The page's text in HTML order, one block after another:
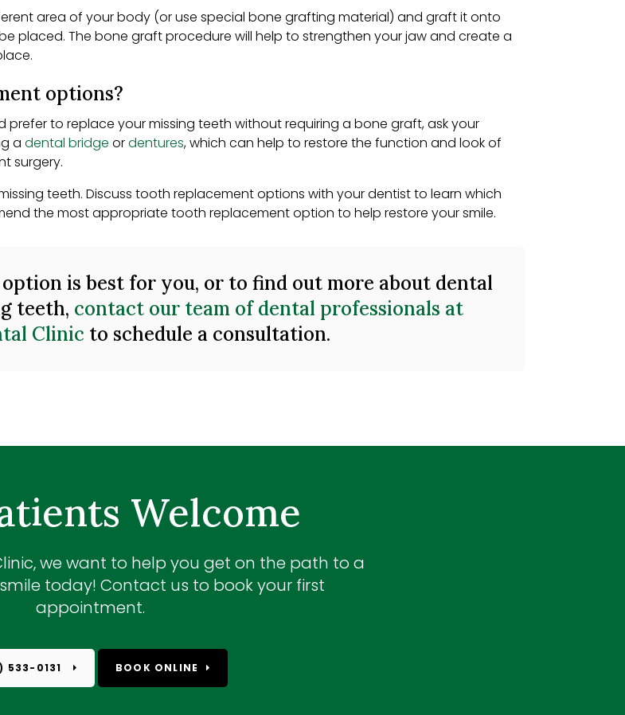
area of your body (or use special bone grafting material) and graft it onto
placed. The bone graft procedure will help to strengthen your jaw and create a
options?
to replace your missing teeth without requiring a bone graft, ask your
adental bridge ordentures, which can help to restore the function and look of
surgery.
teeth. Discuss tooth replacement options with your dentist to learn which
the most appropriate tooth replacement option to help restore your smile.
is best for you, or to find out more about dental
teeth, contact our team of dental professionals at
Clinic to schedule a consultation.
Welcome
, we want to help you get on the path to a
today! Contact us to book your first
appointment.
533-0131 BOOK ONLINE